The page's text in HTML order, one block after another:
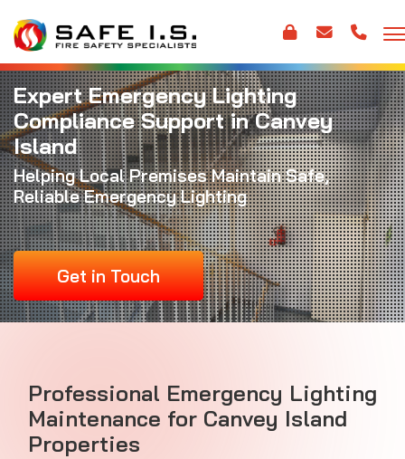
Expert Emergency Lighting
Compliance Support in Canvey
Island
Helping Local Premises Maintain Safe,
Reliable Emergency Lighting
Get in Touch
Professional Emergency Lighting
Maintenance for Canvey Island
Properties